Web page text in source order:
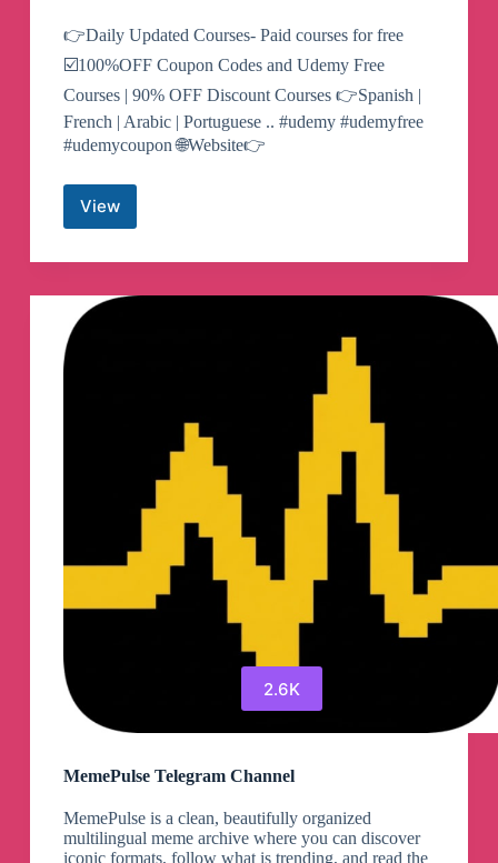
👉Daily Updated Courses- Paid courses for free
☑️100%OFF Coupon Codes and Udemy Free
Courses | 90% OFF Discount Courses 👉Spanish |
French | Arabic | Portuguese .. #udemy #udemyfree
#udemycoupon 🌐Website👉
ViewUdemy
Courses
100%
Telegram
2.6K
MemePulse Telegram Channel
MemePulse is a clean, beautifully organized
multilingual meme archive where you can discover
iconic formats, follow what is trending, and read the